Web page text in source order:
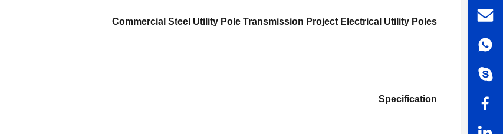
Commercial Steel Utility Pole Transmission Project Electrical Utility Poles
Specification